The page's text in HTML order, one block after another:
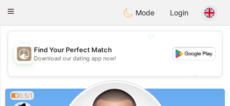
ahebik
Toggle
Mode Login
💖
💕
💕
Find Your Perfect Match
Download our dating app now!
0.5/1